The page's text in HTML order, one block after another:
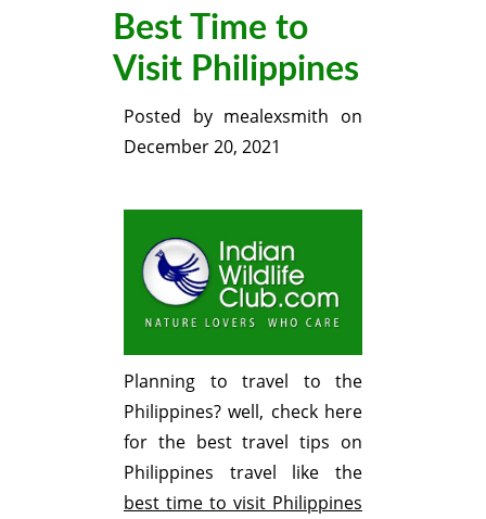
Best Time to
Visit Philippines
Posted by mealexsmith on
December 20, 2021
Planning to travel to the
Philippines? well, check here
for the best travel tips on
Philippines travel like the
best time to visit Philippines